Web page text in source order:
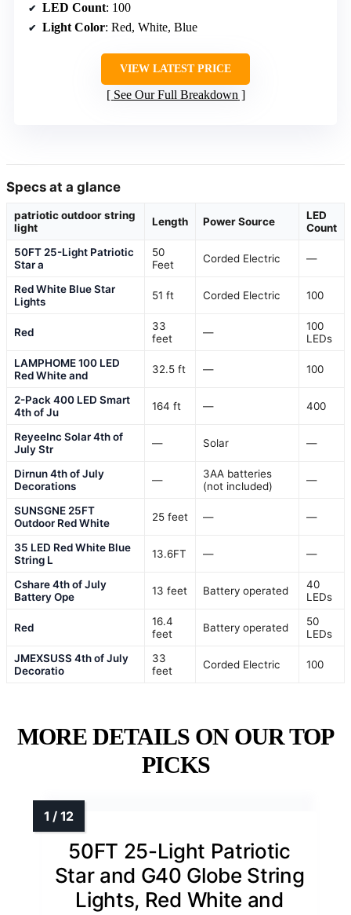
LED Count: 100
Light Color: Red, White, Blue
VIEW LATEST PRICE
See Our Full Breakdown
Specs at a glance
patriotic outdoor string
light
Length Power Source
LED
Count
50FT 25-Light Patriotic
Star a
50
Feet
Corded Electric —
Red White Blue Star
Lights
51 ft Corded Electric 100
Red
33
feet
—
100
LEDs
LAMPHOME 100 LED
Red White and
32.5 ft — 100
2-Pack 400 LED Smart
4th of Ju
164 ft — 400
ReyeeInc Solar 4th of
July Str
— Solar —
Dirnun 4th of July
Decorations
—
3AA batteries
(not included)
—
SUNSGNE 25FT
Outdoor Red White
25 feet — —
35 LED Red White Blue
String L
13.6FT — —
Cshare 4th of July
Battery Ope
13 feet Battery operated
40
LEDs
Red
16.4
feet
Battery operated
50
LEDs
JMEXSUSS 4th of July
Decoratio
33
feet
Corded Electric 100
MORE DETAILS ON OUR TOP
PICKS
50FT 25-Light Patriotic
Star and G40 Globe String
Lights, Red White and